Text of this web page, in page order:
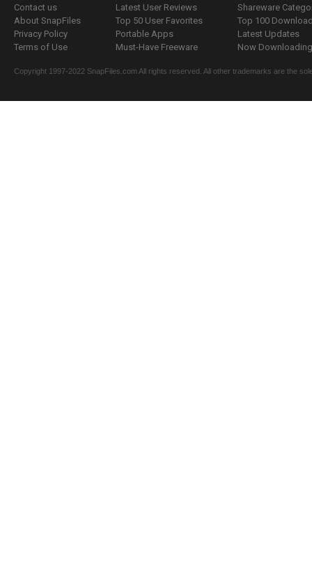
Contact us
About SnapFiles
Privacy Policy
Terms of Use
Latest User Reviews
Top 50 User Favorites
Portable Apps
Must-Have Freeware
Shareware
Top 100
Latest Updates
Now
Copyright 1997-2022 SnapFiles.com All rights reserved. All other trademarks are the